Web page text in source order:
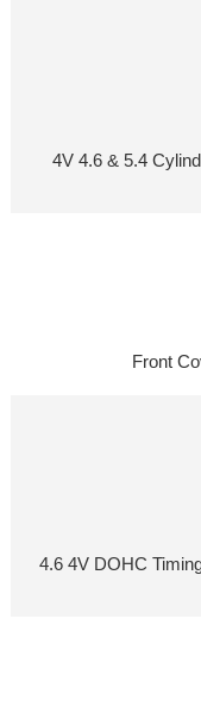
4V 4.6 & 5.4
Front
4.6 4V DOHC